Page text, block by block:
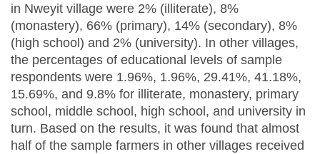
in Nweyit village were 2% (illiterate), 8%
(monastery), 66% (primary), 14% (secondary), 8%
(high school) and 2% (university). In other villages,
the percentages of educational levels of sample
respondents were 1.96%, 1.96%, 29.41%, 41.18%,
15.69%, and 9.8% for illiterate, monastery, primary
school, middle school, high school, and university in
turn. Based on the results, it was found that almost
half of the sample farmers in other villages received